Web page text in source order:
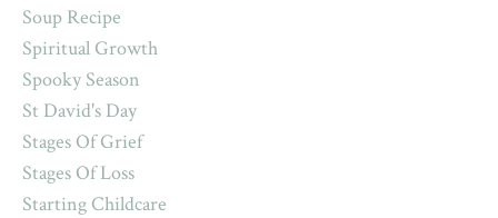
Soup Recipe
Spiritual Growth
Spooky Season
St David's Day
Stages Of Grief
Stages Of Loss
Starting Childcare